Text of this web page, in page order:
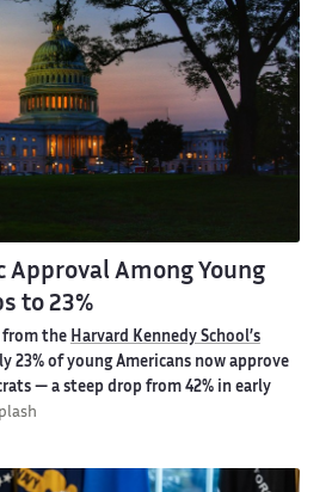
Approval Among Young
to 23%
from the Harvard Kennedy School’s
23% of young Americans now approve
— a steep drop from 42% in early